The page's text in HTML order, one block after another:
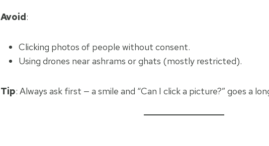
Avoid:
Clicking photos of people without consent.
Using drones near ashrams or ghats (mostly restricted).
Tip: Always ask first — a smile and “Can I click a picture?” goes a